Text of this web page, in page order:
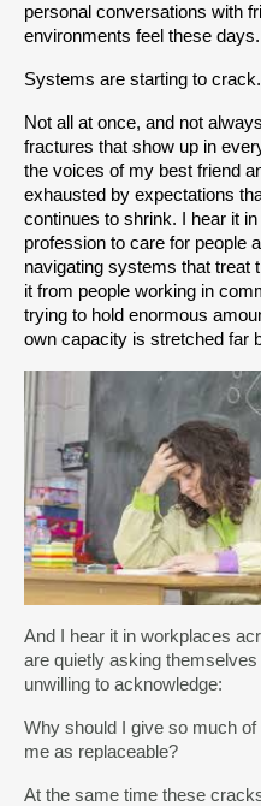
personal conversations with
environments feel these days.
Systems are starting to crack.
Not all at once, and not
fractures that show up in
the voices of my best friend
exhausted by expectations
continues to shrink. I hear it
profession to care for people
navigating systems that treat
it from people working in
trying to hold enormous
own capacity is stretched far
And I hear it in workplaces
are quietly asking
unwilling to acknowledge:
Why should I give so much
me as replaceable?
At the same time these